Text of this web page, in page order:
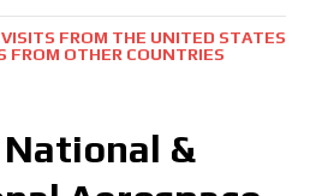
FROM THE UNITED STATES
FROM OTHER COUNTRIES
&